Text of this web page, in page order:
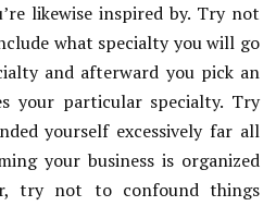
likewise inspired by. Try not
what specialty you will go
and afterward you pick an
your particular specialty. Try
yourself excessively far all
your business is organized
try not to confound things